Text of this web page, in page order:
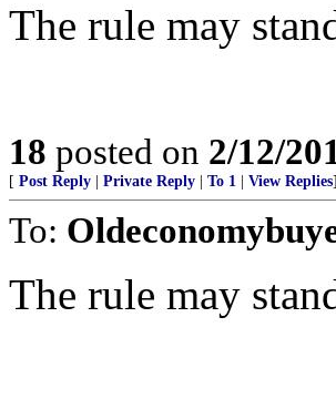
The rule may
18 posted on 2/12/
[ Post Reply Private Reply To 1 View Replies]
To:
The rule may